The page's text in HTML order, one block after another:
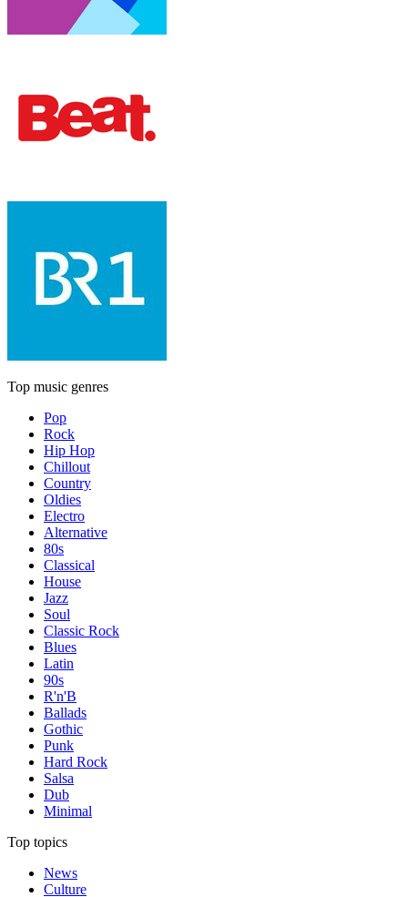
Top music genres
Pop
Rock
Hip Hop
Chillout
Country
Oldies
Electro
Alternative
80s
Classical
House
Jazz
Soul
Classic Rock
Blues
Latin
90s
R'n'B
Ballads
Gothic
Punk
Hard Rock
Salsa
Dub
Minimal
Top topics
News
Culture